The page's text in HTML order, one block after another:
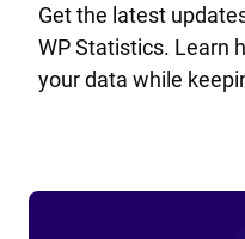
Get the latest
WP Statistics. Learn
your data while
Blog
View